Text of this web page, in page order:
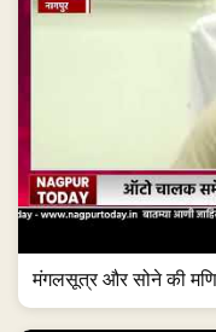
मंगलसूत्र और सोने की मणि